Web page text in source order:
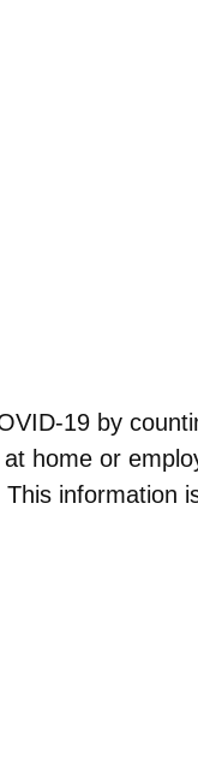
19 by
home or
information